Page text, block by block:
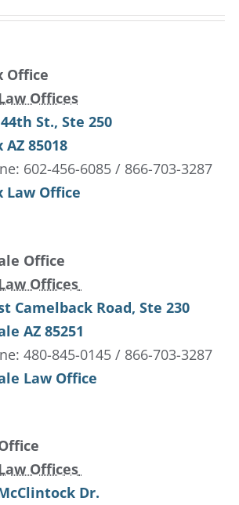
Office
Offices
St., Ste 250
AZ 85018
602-456-6085 / 866-703-3287
Law Office
Office
Offices
Camelback Road, Ste 230
AZ 85251
480-845-0145 / 866-703-3287
Law Office
Offices
Dr.